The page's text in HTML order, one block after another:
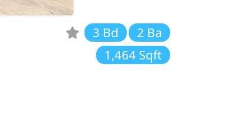
3 Bd
2 Ba
1,464 Sqft